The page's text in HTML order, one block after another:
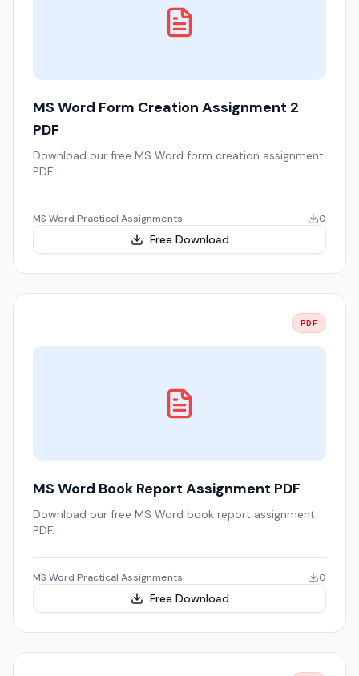
MS Word Form Creation Assignment 2
PDF
Download our free MS Word form creation assignment
PDF.
MS Word Practical Assignments 0
Free Download
PDF
MS Word Book Report Assignment PDF
Download our free MS Word book report assignment
PDF.
MS Word Practical Assignments 0
Free Download